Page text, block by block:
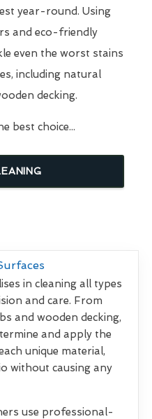
year-round. Using
and eco-friendly
even the worst stains
including natural
decking.
best choice...
in cleaning all types
and care. From
and wooden decking,
and apply the
unique material,
without causing any
use professional-